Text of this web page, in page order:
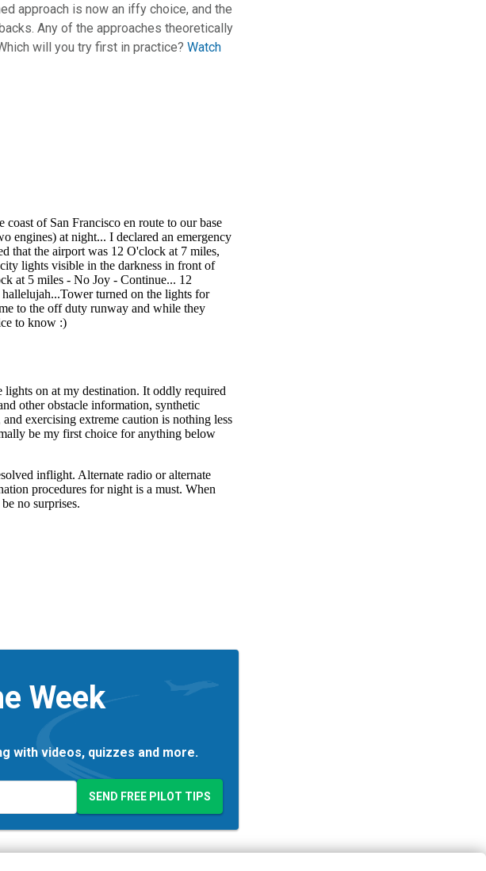
approach is now an iffy choice, and the
Any of the approaches theoretically
will you try first in practice? Watch
Week
with videos, quizzes and more.